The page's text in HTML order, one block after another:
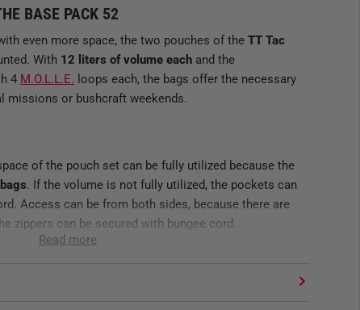
BASE PACK 52
even more space, the two pouches of the TT Tac
With 12 liters of volume each and the
4 M.O.L.L.E. loops each, the bags offer the necessary
missions or bushcraft weekends.
of the pouch set can be fully utilized because the
. If the volume is not fully utilized, the pockets can
Access can be from both sides, because there are
zippers can be secured with bungee cord.
SYSTEM
large M.O.L.L.E fleece panels inside for attaching
Read more